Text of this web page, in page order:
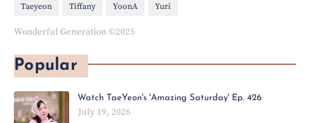
Taeyeon Tiffany YoonA Yuri
Wonderful Generation ©2025
Popular
Watch TaeYeon's 'Amazing Saturday' Ep. 426
July 19, 2026